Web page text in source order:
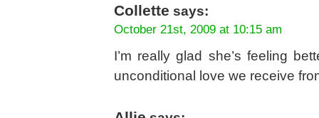
Collette says:
October 21st, 2009 at 10:15 am
I’m really glad she’s feeling
unconditional love we receive